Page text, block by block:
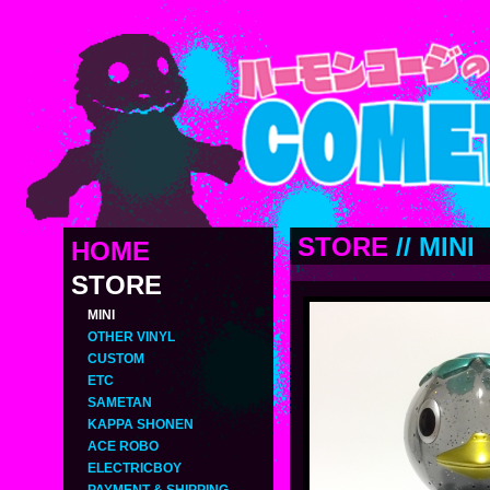
HOME
STORE
MINI
OTHER VINYL
CUSTOM
ETC
SAMETAN
KAPPA SHONEN
ACE ROBO
ELECTRICBOY
STORE // MINI